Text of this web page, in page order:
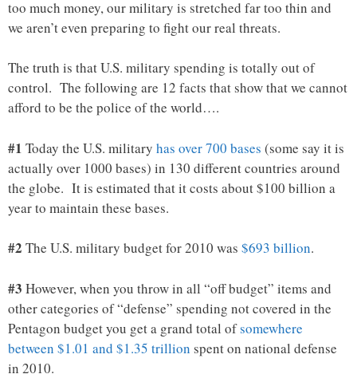
too much money, our military is stretched far too thin and
we aren’t even preparing to fight our real threats.
The truth is that U.S. military spending is totally out of
control. The following are 12 facts that show that we cannot
afford to be the police of the world….
#1 Today the U.S. military has over 700 bases (some say it is
actually over 1000 bases) in 130 different countries around
the globe. It is estimated that it costs about $100 billion a
year to maintain these bases.
#2 The U.S. military budget for 2010 was $693 billion.
#3 However, when you throw in all “off budget” items and
other categories of “defense” spending not covered in the
Pentagon budget you get a grand total ofsomewhere
between $1.01 and $1.35 trillion spent on national defense
in 2010.